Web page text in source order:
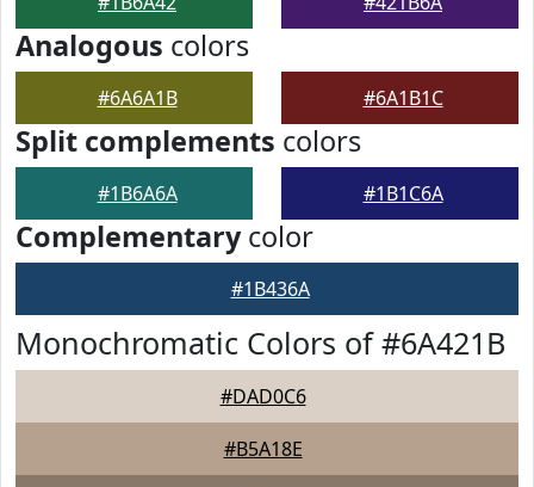
Analogous colors
#6A6A1B #6A1B1C
Split complements colors
#1B6A6A #1B1C6A
Complementarycolor
#1B436A
Monochromatic Colors of #6A421B
#DAD0C6
#B5A18E